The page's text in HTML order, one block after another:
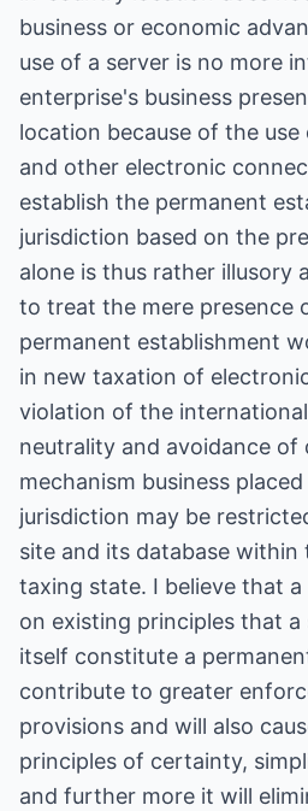
business or economic
use of a server is no more
enterprise's business
location because of the
and other electronic
establish the permanent
jurisdiction based on the
alone is thus rather illusory
to treat the mere presence
permanent establishment
in new taxation of
violation of the
neutrality and avoidance of
mechanism business
jurisdiction may be
site and its database
taxing state. I believe that
on existing principles that
itself constitute a
contribute to greater
provisions and will also
principles of certainty,
and further more it will